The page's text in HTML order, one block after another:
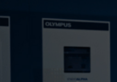
Quick Reference Guide and In-